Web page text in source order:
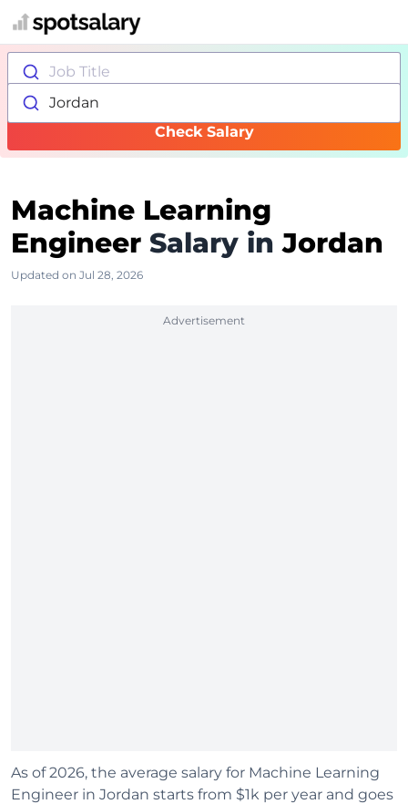
Job Title
Jordan
Check Salary
Machine Learning
Engineer Salary in Jordan
Updated on Jul 28, 2026
Advertisement
As of 2026, the average salary for Machine Learning
Engineer in Jordan starts from $1k per year and goes